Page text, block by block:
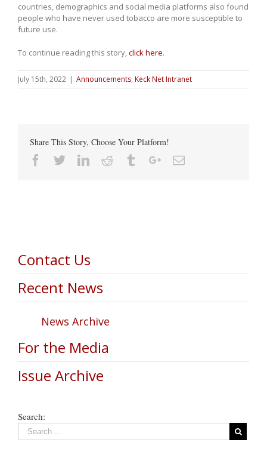
countries, demographics and social media platforms also found
people who have never used tobacco are more susceptible to
future use.
To continue reading this story,click here.
July 15th, 2022 | Announcements, Keck Net Intranet
Share This Story, Choose Your Platform!
Facebook
TwitterLinkedin
Reddit TumblrGoogle+Email
Contact Us
Recent News
News Archive
For the Media
Issue Archive
Search: